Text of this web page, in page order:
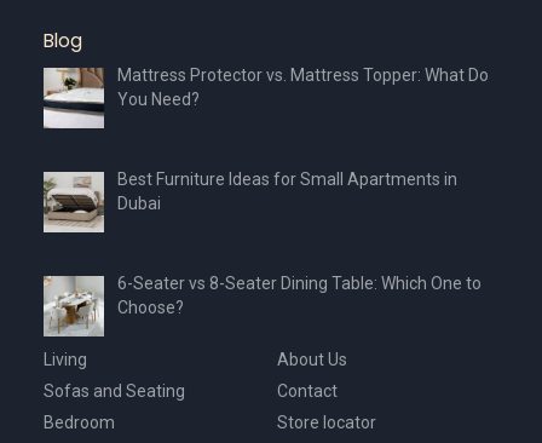
Blog
Mattress Protector vs. Mattress Topper: What Do
You Need?
Best Furniture Ideas for Small Apartments in
Dubai
6-Seater vs 8-Seater Dining Table: Which One to
Choose?
Living
Sofas and Seating
Bedroom
About Us
Contact
Store locator